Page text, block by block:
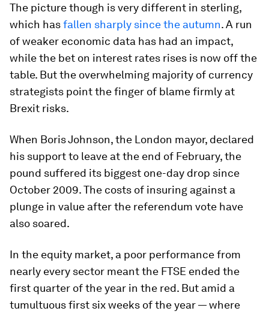
The picture though is very different in sterling,
which hasfallen sharply since the autumn. A run
of weaker economic data has had an impact,
while the bet on interest rates rises is now off the
table. But the overwhelming majority of currency
strategists point the finger of blame firmly at
Brexit risks.
When Boris Johnson, the London mayor, declared
his support to leave at the end of February, the
pound suffered its biggest one-day drop since
October 2009. The costs of insuring against a
plunge in value after the referendum vote have
also soared.
In the equity market, a poor performance from
nearly every sector meant the FTSE ended the
first quarter of the year in the red. But amid a
tumultuous first six weeks of the year — where